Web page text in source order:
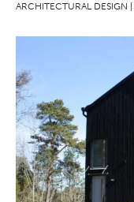
ARCHITECTURAL DESIGN |